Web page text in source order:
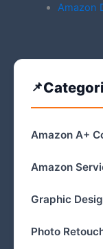
Amazon
Amazon A+
Amazon
Graphic
Photo